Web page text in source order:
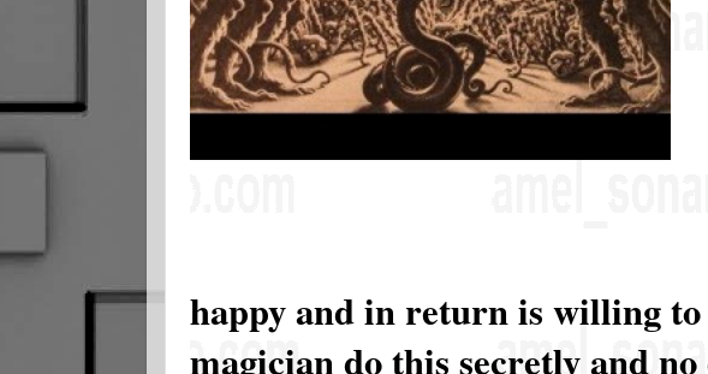
happy and in return is willing
magician do this secretly and